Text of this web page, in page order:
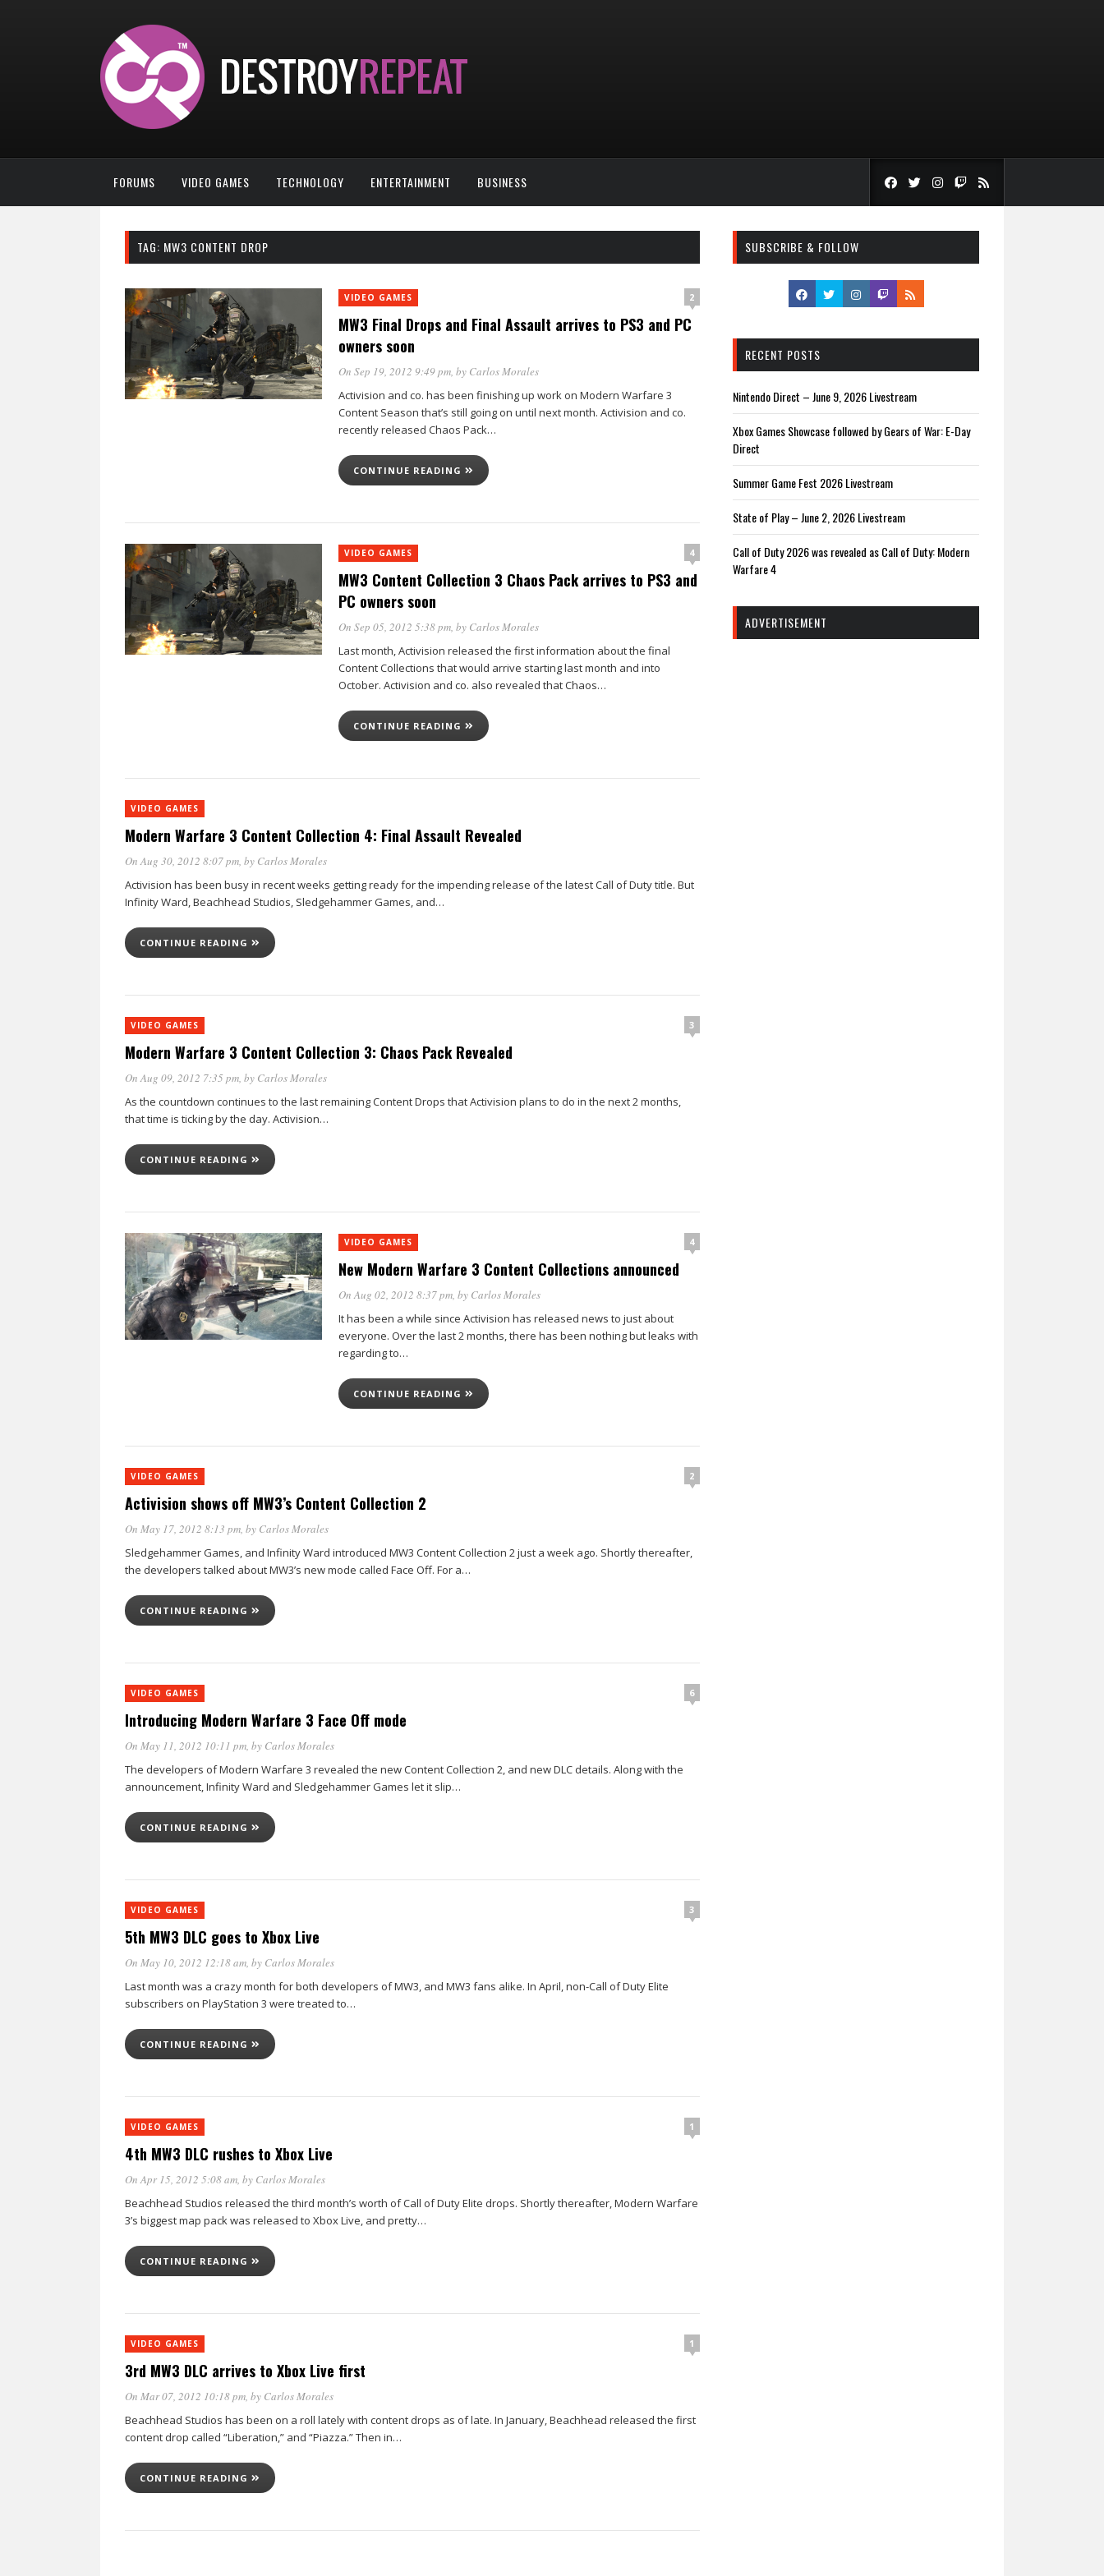
FORUMS VIDEO GAMES TECHNOLOGY ENTERTAINMENT BUSINESS
TAG: MW3 CONTENT DROP
VIDEO GAMES 2
MW3 Final Drops and Final Assault arrives to PS3 and PC
owners soon
On Sep 19, 2012 9:49 pm, by Carlos Morales
Activision and co. has been finishing up work on Modern Warfare 3
Content Season that’s still going on until next month. Activision and co.
recently released Chaos Pack…
CONTINUE READING
VIDEO GAMES 4
MW3 Content Collection 3 Chaos Pack arrives to PS3 and
PC owners soon
On Sep 05, 2012 5:38 pm, by Carlos Morales
Last month, Activision released the first information about the final
Content Collections that would arrive starting last month and into
October. Activision and co. also revealed that Chaos…
CONTINUE READING
VIDEO GAMES
Modern Warfare 3 Content Collection 4: Final Assault Revealed
On Aug 30, 2012 8:07 pm, by Carlos Morales
Activision has been busy in recent weeks getting ready for the impending release of the latest Call of Duty title. But
Infinity Ward, Beachhead Studios, Sledgehammer Games, and…
CONTINUE READING
VIDEO GAMES 3
Modern Warfare 3 Content Collection 3: Chaos Pack Revealed
On Aug 09, 2012 7:35 pm, by Carlos Morales
As the countdown continues to the last remaining Content Drops that Activision plans to do in the next 2 months,
that time is ticking by the day. Activision…
CONTINUE READING
VIDEO GAMES 4
New Modern Warfare 3 Content Collections announced
On Aug 02, 2012 8:37 pm, by Carlos Morales
It has been a while since Activision has released news to just about
everyone. Over the last 2 months, there has been nothing but leaks with
regarding to…
CONTINUE READING
VIDEO GAMES 2
Activision shows off MW3’s Content Collection 2
On May 17, 2012 8:13 pm, by Carlos Morales
Sledgehammer Games, and Infinity Ward introduced MW3 Content Collection 2 just a week ago. Shortly thereafter,
the developers talked about MW3’s new mode called Face Off. For a…
CONTINUE READING
VIDEO GAMES 6
Introducing Modern Warfare 3 Face Off mode
On May 11, 2012 10:11 pm, by Carlos Morales
The developers of Modern Warfare 3 revealed the new Content Collection 2, and new DLC details. Along with the
announcement, Infinity Ward and Sledgehammer Games let it slip…
CONTINUE READING
VIDEO GAMES 3
5th MW3 DLC goes to Xbox Live
On May 10, 2012 12:18 am, by Carlos Morales
Last month was a crazy month for both developers of MW3, and MW3 fans alike. In April, non-Call of Duty Elite
subscribers on PlayStation 3 were treated to…
CONTINUE READING
VIDEO GAMES 1
4th MW3 DLC rushes to Xbox Live
On Apr 15, 2012 5:08 am, by Carlos Morales
Beachhead Studios released the third month’s worth of Call of Duty Elite drops. Shortly thereafter, Modern Warfare
3’s biggest map pack was released to Xbox Live, and pretty…
CONTINUE READING
VIDEO GAMES 1
3rd MW3 DLC arrives to Xbox Live first
On Mar 07, 2012 10:18 pm, by Carlos Morales
Beachhead Studios has been on a roll lately with content drops as of late. In January, Beachhead released the first
content drop called “Liberation,” and “Piazza.” Then in…
CONTINUE READING
SUBSCRIBE & FOLLOW
RECENT POSTS
Nintendo Direct – June 9, 2026 Livestream
Xbox Games Showcase followed by Gears of War: E-Day
Direct
Summer Game Fest 2026 Livestream
State of Play – June 2, 2026 Livestream
Call of Duty 2026 was revealed as Call of Duty: Modern
Warfare 4
ADVERTISEMENT